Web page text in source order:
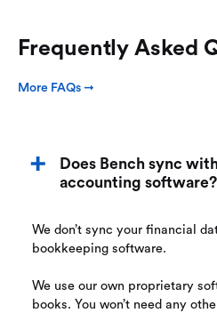
Frequently Asked
More FAQs ➞
Does Bench sync
accounting software?
We don’t sync your financial
bookkeeping software.
We use our own proprietary
books. You won’t need any